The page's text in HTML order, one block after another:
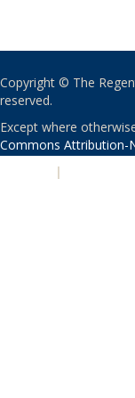
Copyright © The
reserved.
Except where
Commons Attribution-
|